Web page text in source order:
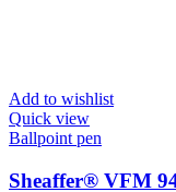
Add to wishlist
Quick view
Ballpoint pen
Sheaffer® VFM